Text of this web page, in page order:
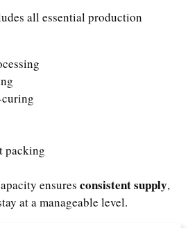
all essential production
packing
ensures consistent supply,
at a manageable level.